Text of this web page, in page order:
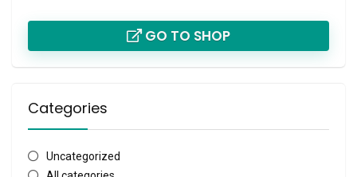
GO TO SHOP
Categories
Uncategorized